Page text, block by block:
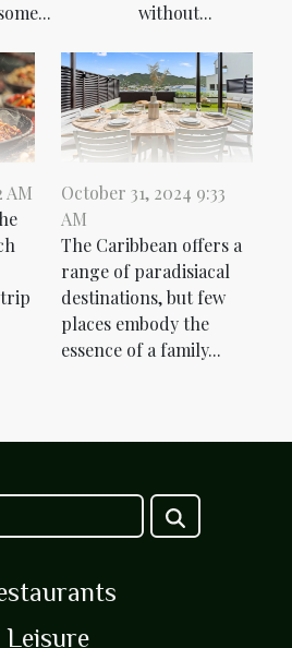
without...
AM
October 31, 2024 9:33
AM
The Caribbean offers a
range of paradisiacal
destinations, but few
places embody the
essence of a family...
Leisure